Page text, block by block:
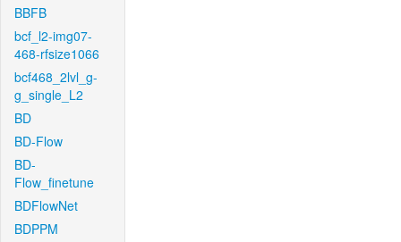
BBFB
bcf_l2-img07-
468-rfsize1066
bcf468_2lvl_g-
g_single_L2
BD
BD-Flow
BD-
Flow_finetune
BDFlowNet
BDPPM